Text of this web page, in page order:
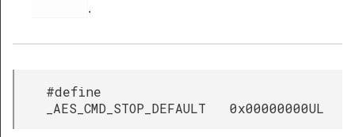
.
#define
_AES_CMD_STOP_DEFAULT 0x00000000UL